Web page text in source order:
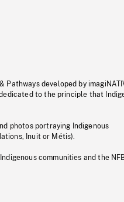
Pathways developed by
to the principle that
photos portraying Indigenous
Inuit or Métis).
communities and the